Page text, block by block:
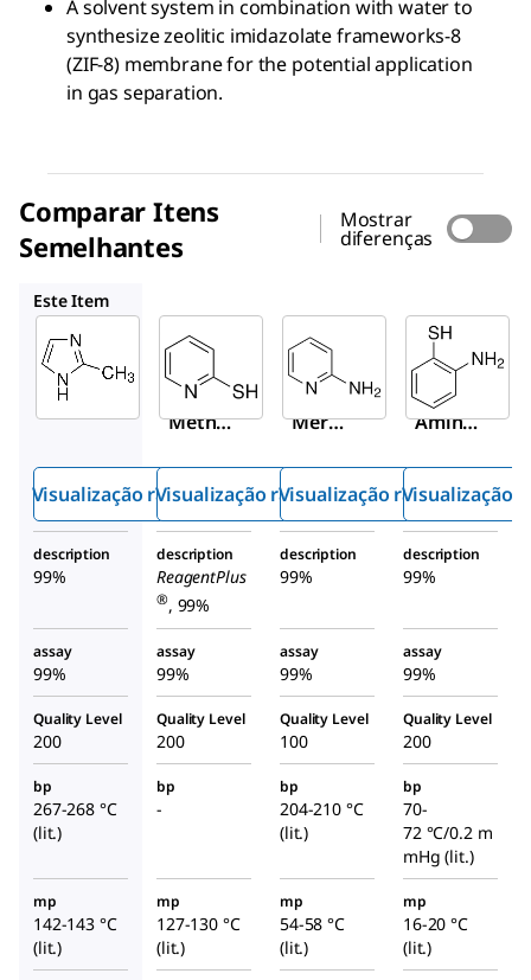
A solvent system in combination with water to
synthesize zeolitic imidazolate frameworks-8
(ZIF-8) membrane for the potential application
in gas separation.
Comparar Itens
Semelhantes
Mostrar
diferenças
Este Item
Aldrich
2-
Methyli
Visualização rápida
Aldrich
2-
Merca
Visualização rápida
Sigma-
Aldrich
A77997
2-
Amino
Visualização rápidaVisualização
description
99%
description
ReagentPlus
®, 99%
description
99%
description
99%
assay
99%
assay
99%
assay
99%
assay
99%
Quality Level
200
Quality Level
200
Quality Level
100
Quality Level
200
bp
267-268 °C
(lit.)
bp
-
bp
204-210 °C
(lit.)
bp
70-
72 °C/0.2 m
mHg (lit.)
mp
142-143 °C
(lit.)
mp
127-130 °C
(lit.)
mp
54-58 °C
(lit.)
mp
16-20 °C
(lit.)